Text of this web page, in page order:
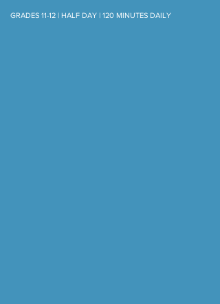
GRADES 11-12 | HALF DAY | 120 MINUTES DAILY